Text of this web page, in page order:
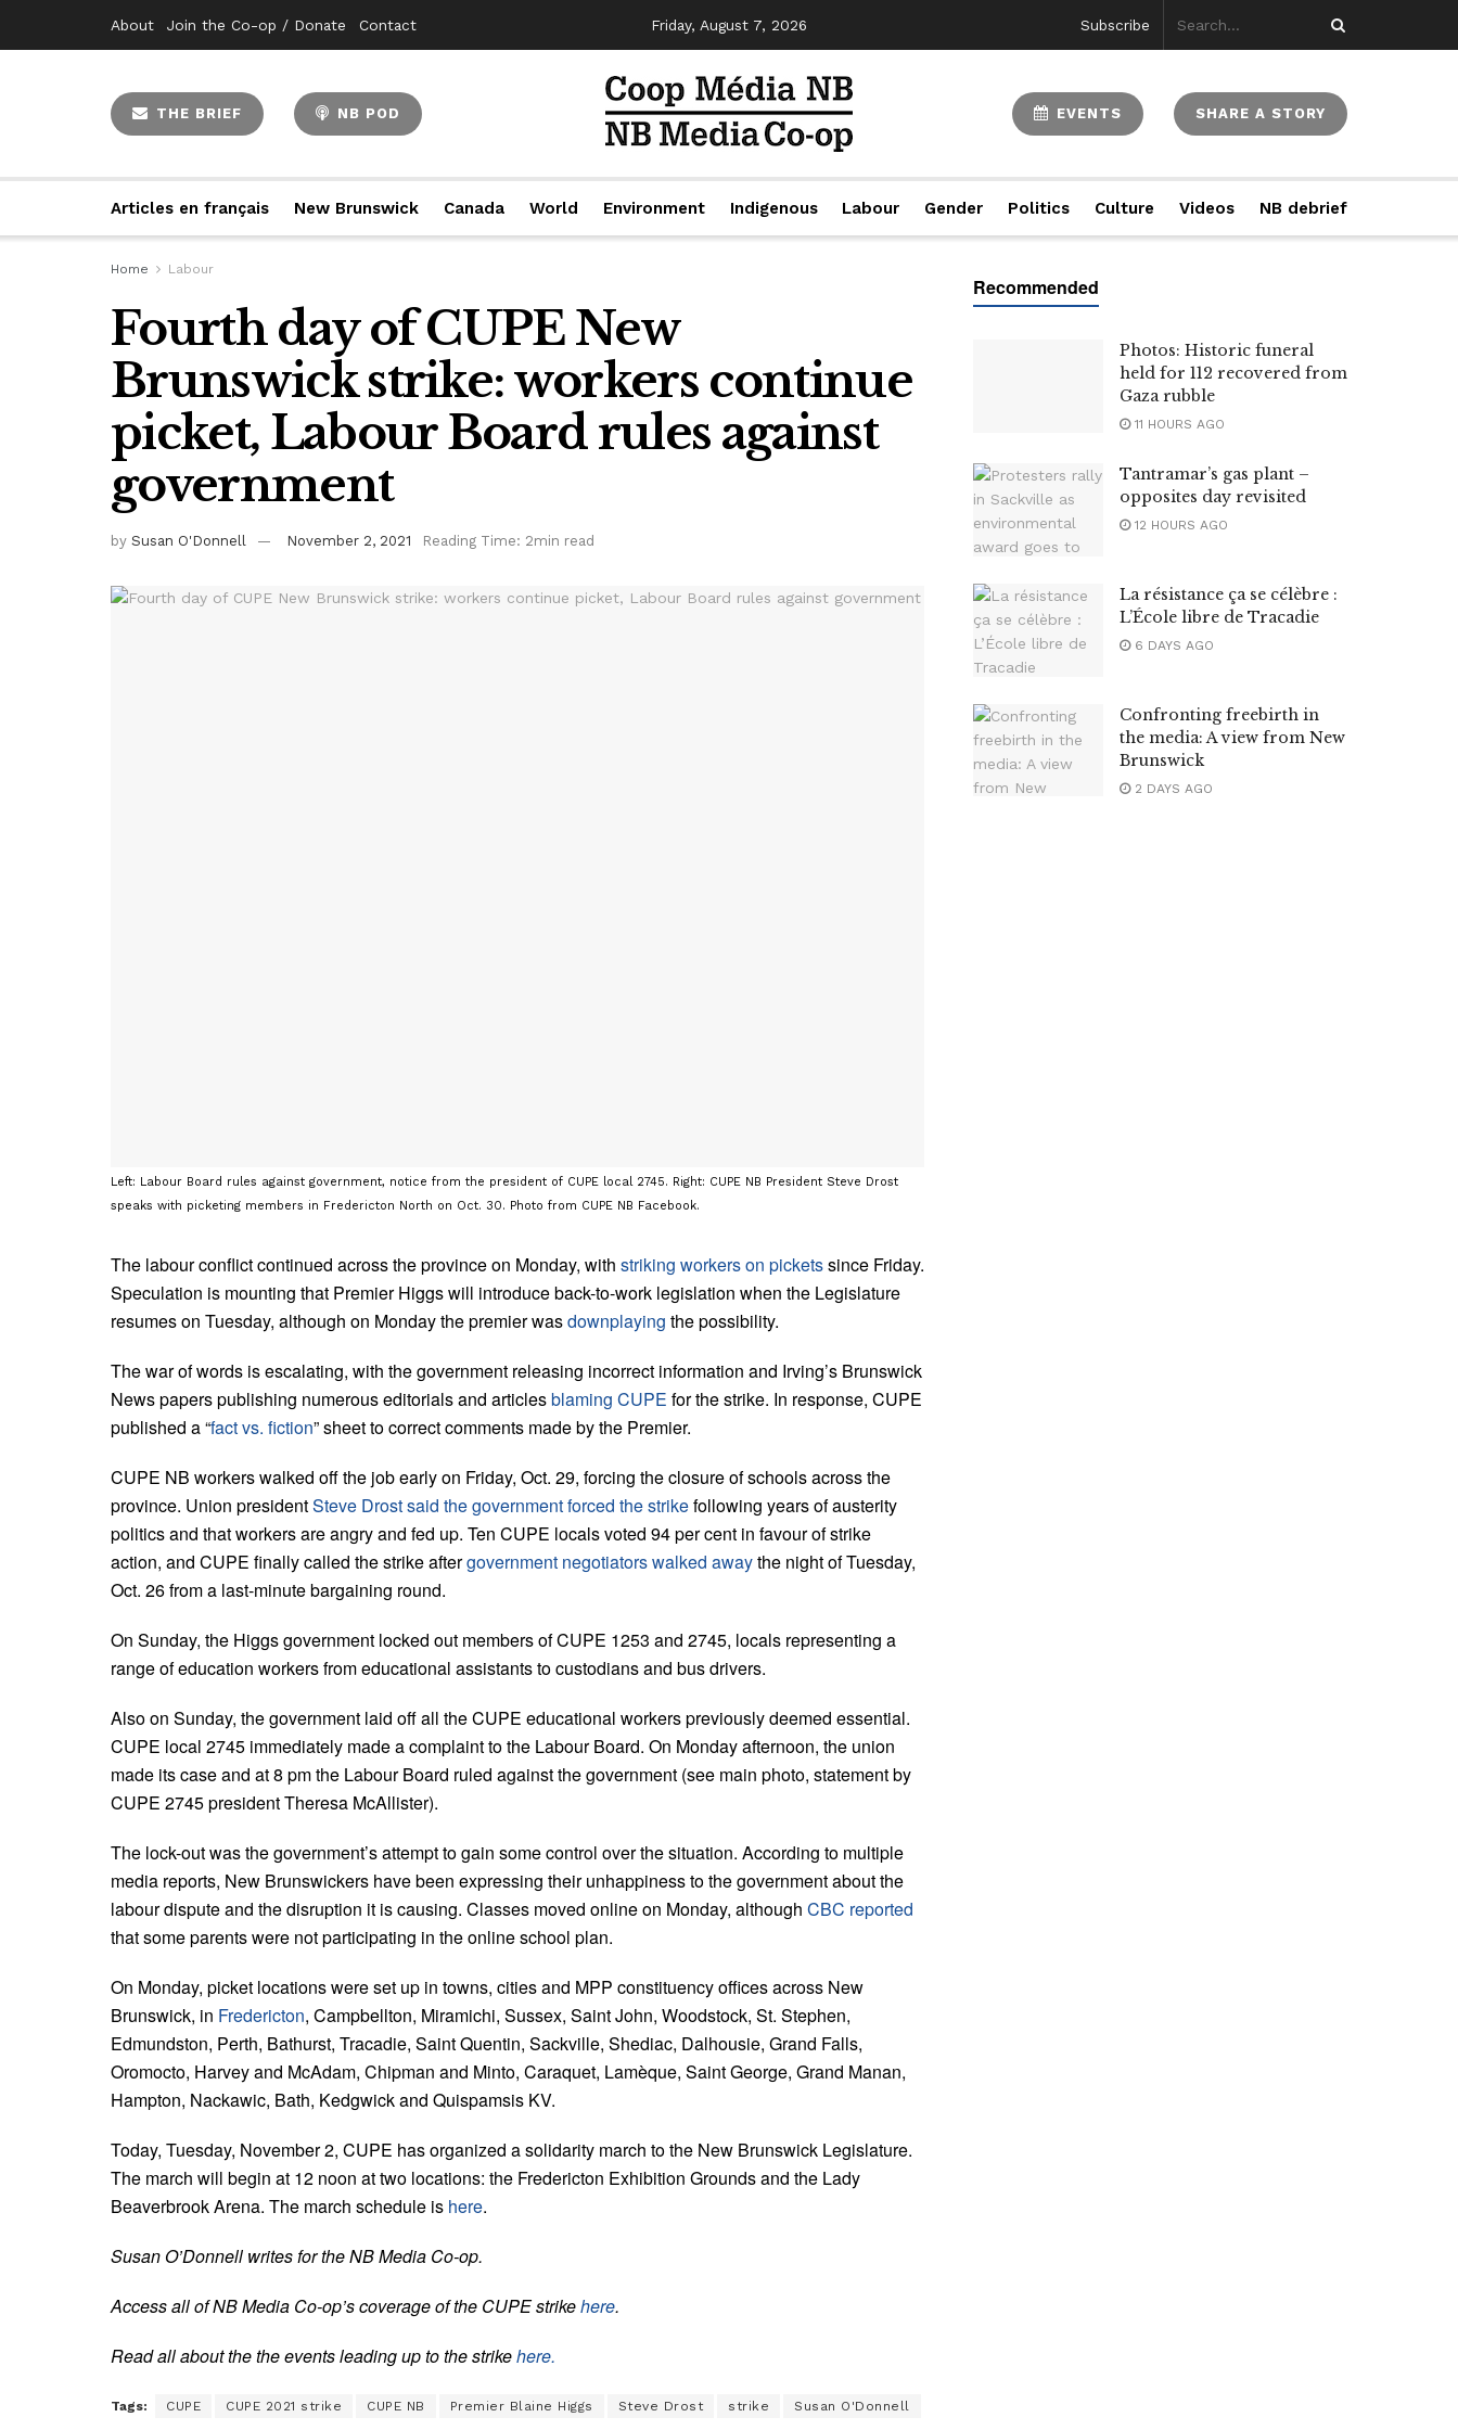
About Join the Co-op / Donate Contact Friday, August 7, 2026 Subscribe
THE BRIEF NB POD EVENTS SHARE A STORY
Articles en français New Brunswick Canada World Environment Indigenous Labour Gender Politics Culture Videos NB debrief
Home Labour
Fourth day of CUPE New
Brunswick strike: workers continue
picket, Labour Board rules against
government
by Susan O'Donnell November 2, 2021 Reading Time: 2min read
Left: Labour Board rules against government, notice from the president of CUPE local 2745. Right: CUPE NB President Steve Drost
speaks with picketing members in Fredericton North on Oct. 30. Photo from CUPE NB Facebook.
The labour conflict continued across the province on Monday, with striking workers on picketssince Friday.
Speculation is mounting that Premier Higgs will introduce back-to-work legislation when the Legislature
resumes on Tuesday, although on Monday the premier wasdownplaying the possibility.
The war of words is escalating, with the government releasing incorrect information and Irving’s Brunswick
News papers publishing numerous editorials and articlesblaming CUPE for the strike. In response, CUPE
published a “fact vs. fiction” sheet to correct comments made by the Premier.
CUPE NB workers walked off the job early on Friday, Oct. 29, forcing the closure of schools across the
province. Union presidentSteve Drost said the government forced the strikefollowing years of austerity
politics and that workers are angry and fed up. Ten CUPE locals voted 94 per cent in favour of strike
action, and CUPE finally called the strike aftergovernment negotiators walked awaythe night of Tuesday,
Oct. 26 from a last-minute bargaining round.
On Sunday, the Higgs government locked out members of CUPE 1253 and 2745, locals representing a
range of education workers from educational assistants to custodians and bus drivers.
Also on Sunday, the government laid off all the CUPE educational workers previously deemed essential.
CUPE local 2745 immediately made a complaint to the Labour Board. On Monday afternoon, the union
made its case and at 8 pm the Labour Board ruled against the government (see main photo, statement by
CUPE 2745 president Theresa McAllister).
The lock-out was the government’s attempt to gain some control over the situation. According to multiple
media reports, New Brunswickers have been expressing their unhappiness to the government about the
labour dispute and the disruption it is causing. Classes moved online on Monday, although CBC reported
that some parents were not participating in the online school plan.
On Monday, picket locations were set up in towns, cities and MPP constituency offices across New
Brunswick, in Fredericton, Campbellton, Miramichi, Sussex, Saint John, Woodstock, St. Stephen,
Edmundston, Perth, Bathurst, Tracadie, Saint Quentin, Sackville, Shediac, Dalhousie, Grand Falls,
Oromocto, Harvey and McAdam, Chipman and Minto, Caraquet, Lamèque, Saint George, Grand Manan,
Hampton, Nackawic, Bath, Kedgwick and Quispamsis KV.
Today, Tuesday, November 2, CUPE has organized a solidarity march to the New Brunswick Legislature.
The march will begin at 12 noon at two locations: the Fredericton Exhibition Grounds and the Lady
Beaverbrook Arena. The march schedule is here.
Susan O’Donnell writes for the NB Media Co-op.
Access all of NB Media Co-op’s coverage of the CUPE strikehere.
Read all about the the events leading up to the strikehere.
Tags: CUPE CUPE 2021 strike CUPE NB Premier Blaine Higgs Steve Drost strike Susan O'Donnell
Photos: Historic funeral
held for 112 recovered from
Gaza rubble
11 HOURS AGO
Tantramar’s gas plant –
opposites day revisited
12 HOURS AGO
La résistance ça se célèbre :
L’École libre de Tracadie
6 DAYS AGO
Confronting freebirth in
the media: A view from New
Brunswick
2 DAYS AGO